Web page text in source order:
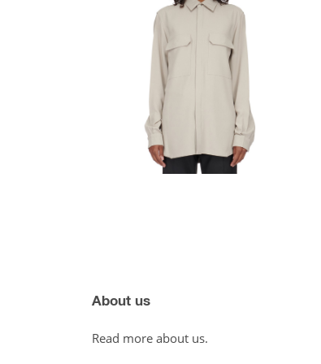
About us
Read more about us.